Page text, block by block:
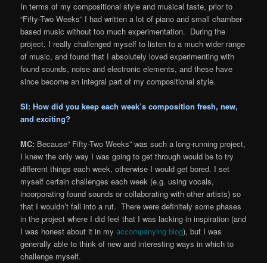
In terms of my compositional style and musical taste, prior to
“Fifty-Two Weeks” I had written a lot of piano and small chamber-
based music without too much experimentation. During the
project, I really challenged myself to listen to a much wider range
of music, and found that I absolutely loved experimenting with
found sounds, noise and electronic elements, and these have
since become an integral part of my compositional style.
SI: How did you keep each week’s composition fresh, new,
and exciting?
MC: Because” Fifty-Two Weeks” was such a long-running project,
I knew the only way I was going to get through would be to try
different things each week, otherwise I would get bored. I set
myself certain challenges each week (e.g. using vocals,
incorporating found sounds or collaborating with other artists) so
that I wouldn’t fall into a rut. There were definitely some phases
in the project where I did feel that I was lacking in inspiration (and
I was honest about it in myaccompanying blog), but I was
generally able to think of new and interesting ways in which to
challenge myself.